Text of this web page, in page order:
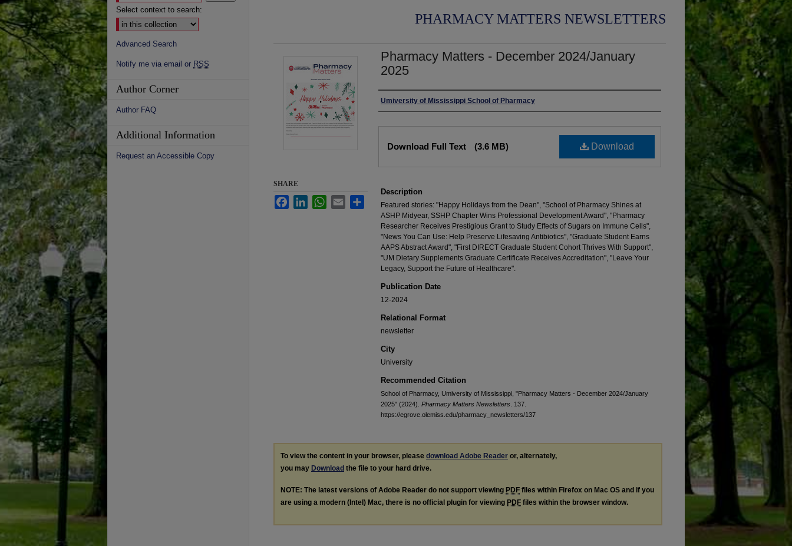
PHARMACY MATTERS NEWSLETTERS
Pharmacy Matters - December 2024/January
2025
Authors
Umiversity of Mississippi School of Pharmacy
Download
Download Full Text (3.6 MB)
Description
Featured stories: "Happy Holidays from the Dean", "School of Pharmacy Shines at
ASHP Midyear, SSHP Chapter Wins Professional Development Award", "Pharmacy
Researcher Receives Prestigious Grant to Study Effects of Sugars on Immune Cells",
"News You Can Use: Help Preserve Lifesaving Antibiotics", "Graduate Student Earns
AAPS Abstract Award", "First DIRECT Graduate Student Cohort Thrives With Support",
"UM Dietary Supplements Graduate Certificate Receives Accreditation", "Leave Your
Legacy, Support the Future of Healthcare".
Publication Date
12-2024
Relational Format
newsletter
City
University
Recommended Citation
School of Pharmacy, Umiversity of Mississippi, "Pharmacy Matters - December 2024/January
2025" (2024). Pharmacy Matters Newsletters . 137.
https://egrove.olemiss.edu/pharmacy_newsletters/137
SHARE
FacebookLinkedInWhatsApp
Email
To view the content in your browser, please download Adobe Reader or, alternately,
you may Download the file to your hard drive.
NOTE: The latest versions of Adobe Reader do not support viewing PDF files within Firefox on Mac OS and if you
are using a modern (Intel) Mac, there is no official plugin for viewing PDF files within the browser window.
Select context to search:
Advanced Search
Notify me via email or RSS
Author Corner
Author FAQ
Additional Information
Request an Accessible Copy